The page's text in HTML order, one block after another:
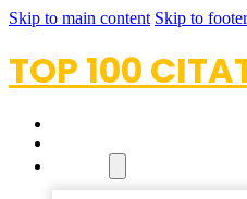
Skip to main content Skip to footer
TOP 100